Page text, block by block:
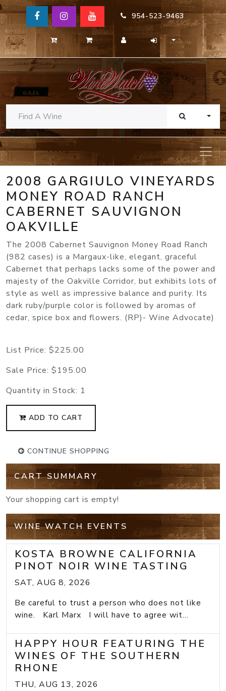
954-523-9463
2008 GARGIULO VINEYARDS
MONEY ROAD RANCH
CABERNET SAUVIGNON
OAKVILLE
The 2008 Cabernet Sauvignon Money Road Ranch
(982 cases) is a Margaux-like, elegant, graceful
Cabernet that perhaps lacks some of the power and
majesty of the Oakville Corridor, but exhibits lots of
style as well as impressive balance and purity. Its
dark ruby/purple color is followed by aromas of
cedar, spice box and flowers. (RP)- Wine Advocate)
List Price: $225.00
Sale Price: $195.00
Quantity in Stock: 1
ADD TO CART
CONTINUE SHOPPING
CART SUMMARY
Your shopping cart is empty!
WINE WATCH EVENTS
KOSTA BROWNE CALIFORNIA
PINOT NOIR WINE TASTING
SAT, AUG 8, 2026
Be careful to trust a person who does not like
wine. Karl Marx I will have to agree wit...
HAPPY HOUR FEATURING THE
WINES OF THE SOUTHERN
RHONE
THU, AUG 13, 2026